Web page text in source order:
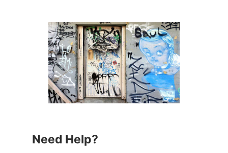
Need Help?